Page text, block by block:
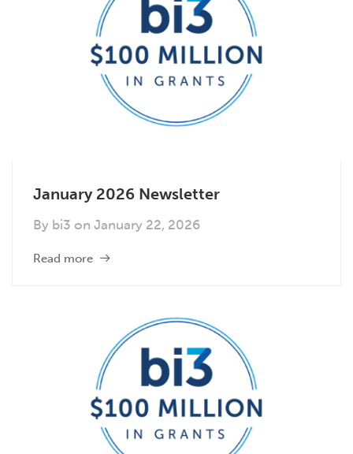
January 2026 Newsletter
By bi3 on January 22, 2026
Read more